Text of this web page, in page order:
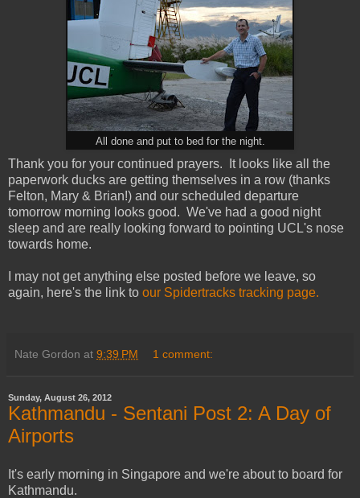
All done and put to bed for the night.
Thank you for your continued prayers. It looks like all the
paperwork ducks are getting themselves in a row (thanks
Felton, Mary & Brian!) and our scheduled departure
tomorrow morning looks good. We've had a good night
sleep and are really looking forward to pointing UCL's nose
towards home.
I may not get anything else posted before we leave, so
again, here's the link to our Spidertracks tracking page.
Nate Gordon at 9:39 PM 1 comment:
Sunday, August 26, 2012
Kathmandu - Sentani Post 2: A Day of
Airports
It's early morning in Singapore and we're about to board for
Kathmandu.